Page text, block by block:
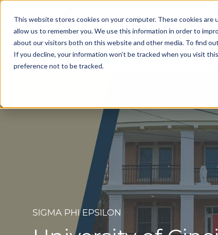
This website stores cookies on your computer. These cookies
allow us to remember you. We use this information in order to
about our visitors both on this website and other media. To find
If you decline, your information won’t be tracked when you visit
preference not to be tracked.
Get a Consultation
SIGMA PHI EPSILON